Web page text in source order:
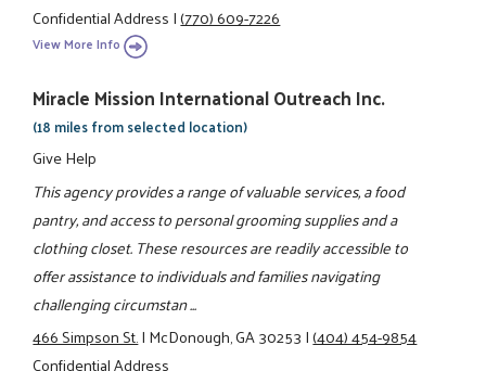
Confidential Address|(770) 609-7226
View More Info
Miracle Mission International Outreach Inc.
(18 miles from selected location)
Give Help
This agency provides a range of valuable services, a food
pantry, and access to personal grooming supplies and a
clothing closet. These resources are readily accessible to
offer assistance to individuals and families navigating
challenging circumstan ...
466 Simpson St.|McDonough, GA 30253|(404) 454-9854
Confidential Address